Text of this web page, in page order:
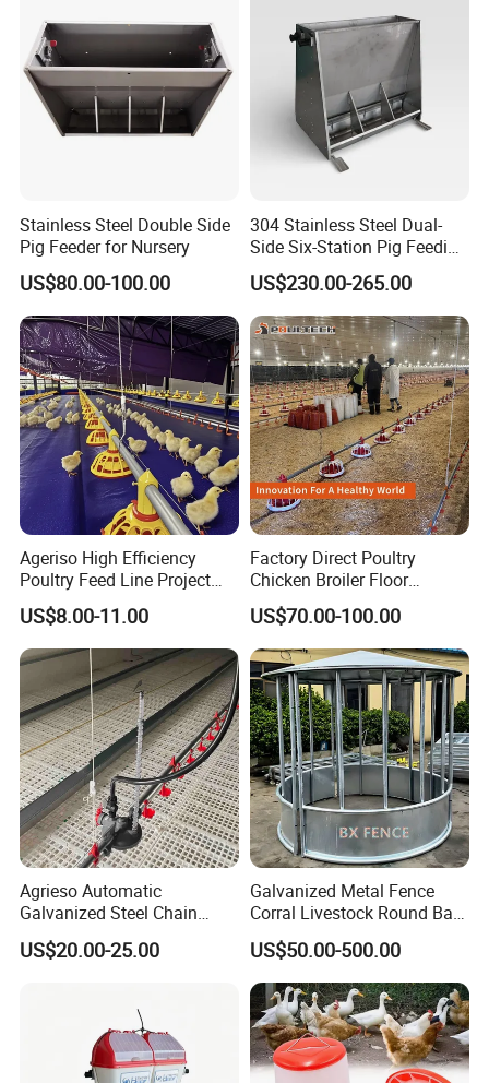
Stainless Steel Double Side
Pig Feeder for Nursery
US$80.00-100.00
304 Stainless Steel Dual-
Side Six-Station Pig Feeding
Trough for Swine Feeding
System
US$230.00-265.00
Ageriso High Efficiency
Poultry Feed Line Project
High Performance Durable
Farm Machinery on Sale
Accurate Smart Automatic
Chicken Feeder
US$8.00-11.00
Factory Direct Poultry
Chicken Broiler Floor
Farming Equipment with
Automatic Feeders and
Drinkers
US$70.00-100.00
Agrieso Automatic
Galvanized Steel Chain
Feeding System for Breeder
Farms
US$20.00-25.00
Galvanized Metal Fence
Corral Livestock Round Bale
Feeder/Cattle Horse Goat
Sheep Hay Feeder with Roof
US$50.00-500.00